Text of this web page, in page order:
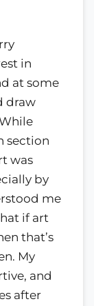
in
at some
draw
section
was
by
me
if art
that’s
My
and
after